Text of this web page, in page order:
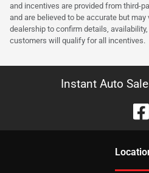
and incentives are provided from third-
and are believed to be accurate but
dealership to confirm details,
customers will qualify for all incentives.
Instant Auto